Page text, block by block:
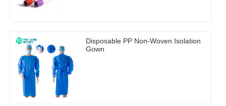
Disposable PP Non-Woven Isolation
Gown